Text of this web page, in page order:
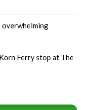
Ferry stop at The